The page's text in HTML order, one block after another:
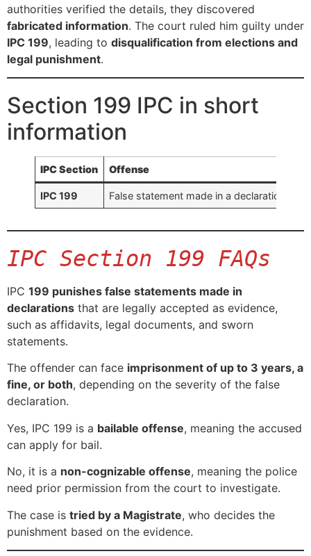
authorities verified the details, they discovered
fabricated information. The court ruled him guilty under
IPC 199, leading to disqualification from elections and
legal punishment.
Section 199 IPC in short
information
IPC Section Offense
IPC 199 False statement made in a declaration
IPC Section 199 FAQs
IPC 199 punishes false statements made in
declarations that are legally accepted as evidence,
such as affidavits, legal documents, and sworn
statements.
The offender can face imprisonment of up to 3 years, a
fine, or both, depending on the severity of the false
declaration.
Yes, IPC 199 is a bailable offense, meaning the accused
can apply for bail.
No, it is a non-cognizable offense, meaning the police
need prior permission from the court to investigate.
The case is tried by a Magistrate, who decides the
punishment based on the evidence.